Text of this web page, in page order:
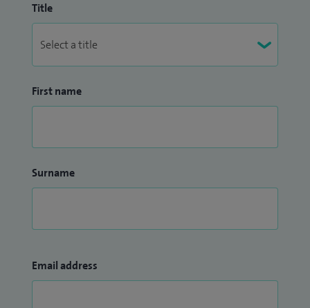
Title
First name
Surname
Email address